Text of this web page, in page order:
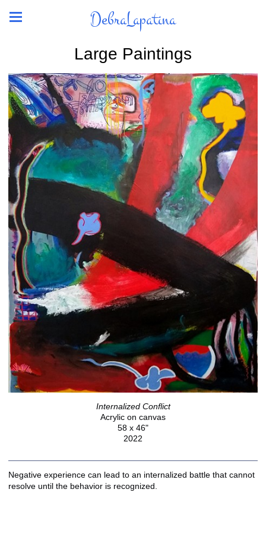
DebraLapatina
Large Paintings
Internalized Conflict
Acrylic on canvas
58 x 46"
2022
Negative experience can lead to an internalized battle that cannot
resolve until the behavior is recognized.